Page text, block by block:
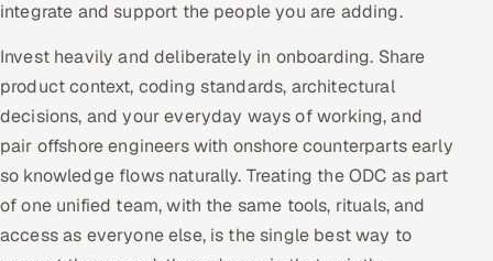
ServiceNow
HR Technology
5G and Edge
ADAS & Connected Car
IoT / Embedded Systems
integrate and support the people you are adding.
Invest heavily and deliberately in onboarding. Share
product context, coding standards, architectural
decisions, and your everyday ways of working, and
pair offshore engineers with onshore counterparts early
so knowledge flows naturally. Treating the ODC as part
of one unified team, with the same tools, rituals, and
access as everyone else, is the single best way to